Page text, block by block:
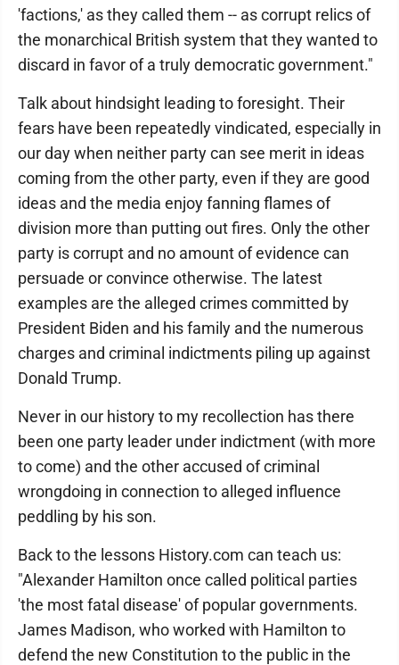
'factions,' as they called them -- as corrupt relics of
the monarchical British system that they wanted to
discard in favor of a truly democratic government."
Talk about hindsight leading to foresight. Their
fears have been repeatedly vindicated, especially in
our day when neither party can see merit in ideas
coming from the other party, even if they are good
ideas and the media enjoy fanning flames of
division more than putting out fires. Only the other
party is corrupt and no amount of evidence can
persuade or convince otherwise. The latest
examples are the alleged crimes committed by
President Biden and his family and the numerous
charges and criminal indictments piling up against
Donald Trump.
Never in our history to my recollection has there
been one party leader under indictment (with more
to come) and the other accused of criminal
wrongdoing in connection to alleged influence
peddling by his son.
Back to the lessons History.com can teach us:
"Alexander Hamilton once called political parties
'the most fatal disease' of popular governments.
James Madison, who worked with Hamilton to
defend the new Constitution to the public in the